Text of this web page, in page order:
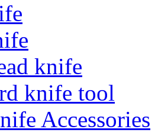
knife
knife tool
Accessories